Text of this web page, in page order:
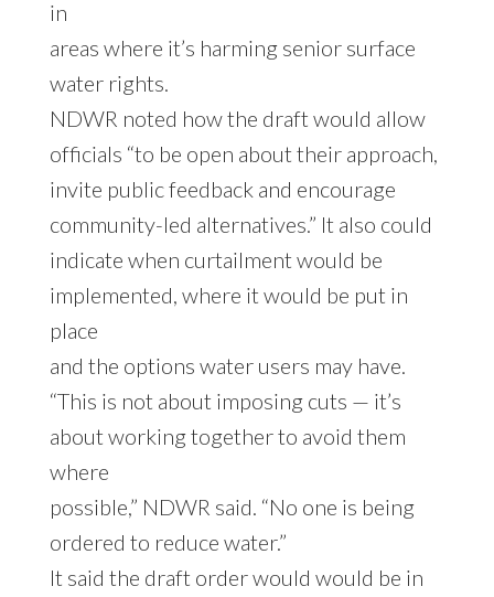
in
areas where it’s harming senior surface
water rights.
NDWR noted how the draft would allow
officials “to be open about their approach,
invite public feedback and encourage
community-led alternatives.” It also could
indicate when curtailment would be
implemented, where it would be put in
place
and the options water users may have.
“This is not about imposing cuts — it’s
about working together to avoid them
where
possible,” NDWR said. “No one is being
ordered to reduce water.”
It said the draft order would would be in